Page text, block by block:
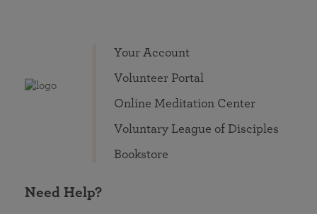
Your Account
Volunteer Portal
Online Meditation Center
Voluntary League of Disciples
Bookstore
Need Help?